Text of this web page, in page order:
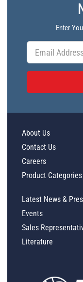
Enter
About Us
Contact Us
Careers
Product Categories
Latest News &
Events
Sales
Literature